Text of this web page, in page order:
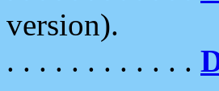
version).
. . . . . . . . . . . .